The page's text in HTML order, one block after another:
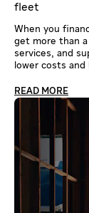
fleet
When you
get more than
services, and
lower costs
READ MORE